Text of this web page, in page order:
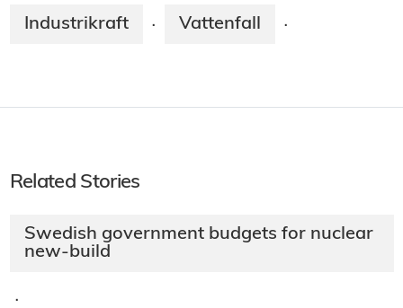
Industrikraft · Vattenfall ·
Related Stories
Swedish government budgets for nuclear
new-build
·